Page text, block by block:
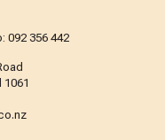
092 356 442